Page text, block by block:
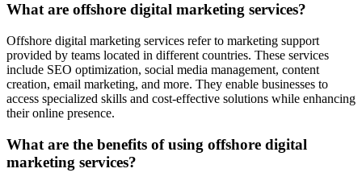
What are offshore digital marketing services?
Offshore digital marketing services refer to marketing support
provided by teams located in different countries. These services
include SEO optimization, social media management, content
creation, email marketing, and more. They enable businesses to
access specialized skills and cost-effective solutions while enhancing
their online presence.
What are the benefits of using offshore digital
marketing services?